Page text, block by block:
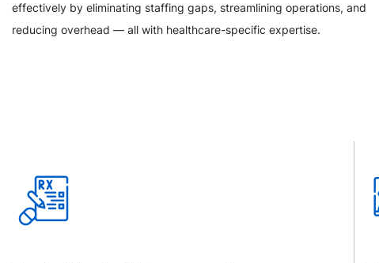
effectively by eliminating staffing gaps, streamlining operations, and
reducing overhead — all with healthcare-specific expertise.